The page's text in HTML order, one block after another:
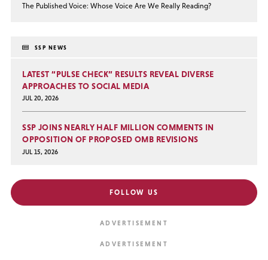
The Published Voice: Whose Voice Are We Really Reading?
SSP NEWS
LATEST “PULSE CHECK” RESULTS REVEAL DIVERSE
APPROACHES TO SOCIAL MEDIA
JUL 20, 2026
SSP JOINS NEARLY HALF MILLION COMMENTS IN
OPPOSITION OF PROPOSED OMB REVISIONS
JUL 15, 2026
FOLLOW US